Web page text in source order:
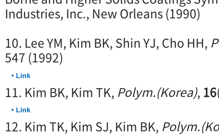
Industries, Inc., New Orleans (1990)
10. Lee YM, Kim BK, Shin YJ, Cho HH,
547 (1992)
11. Kim BK, Kim TK, Polym.(Korea), 16
12. Kim TK, Kim SJ, Kim BK,